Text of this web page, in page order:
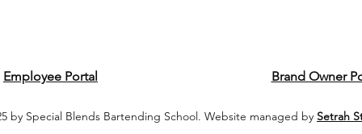
Employee Portal Brand Owner
by Special Blends Bartending School. Website managed by Setrah